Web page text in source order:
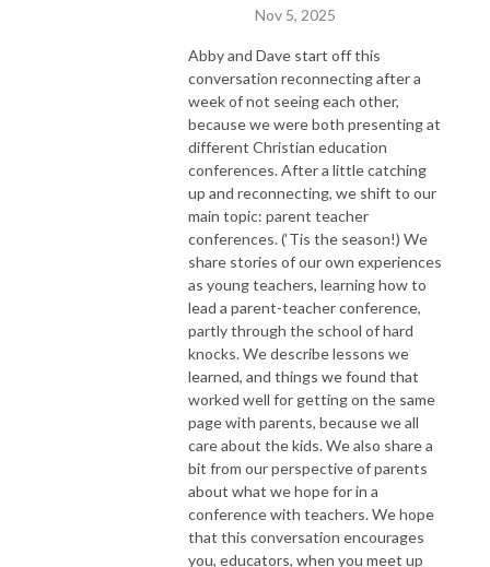
Nov 5, 2025
Abby and Dave start off this
conversation reconnecting after a
week of not seeing each other,
because we were both presenting at
different Christian education
conferences. After a little catching
up and reconnecting, we shift to our
main topic: parent teacher
conferences. (‘Tis the season!) We
share stories of our own experiences
as young teachers, learning how to
lead a parent-teacher conference,
partly through the school of hard
knocks. We describe lessons we
learned, and things we found that
worked well for getting on the same
page with parents, because we all
care about the kids. We also share a
bit from our perspective of parents
about what we hope for in a
conference with teachers. We hope
that this conversation encourages
you, educators, when you meet up